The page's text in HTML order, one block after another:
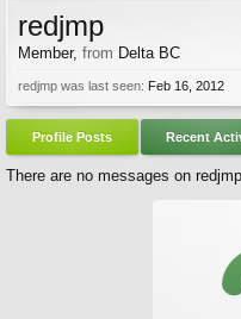
redjmp
Member, from Delta BC
redjmp was last seen: Feb 16, 2012
Profile Posts Recent
There are no messages on